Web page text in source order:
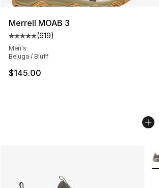
Merrell MOAB 3
Average customer rating - [5 out of 5
(619)
Men's
Beluga / Bluff
$145.00